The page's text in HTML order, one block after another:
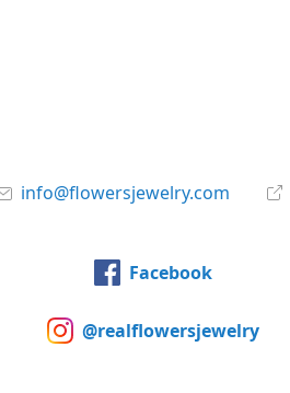
info@flowersjewelry.com
Facebook
@realflowersjewelry